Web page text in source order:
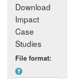
Download
Impact
Case
Studies
File format: